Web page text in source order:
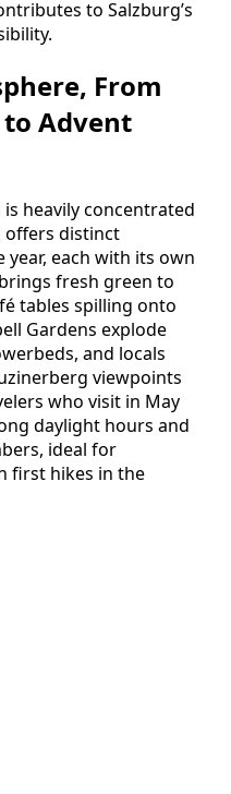
to Salzburg’s
From
Advent
heavily concentrated
offers distinct
each with its own
fresh green to
tables spilling onto
Gardens explode
and locals
viewpoints
who visit in May
daylight hours and
ideal for
first hikes in the